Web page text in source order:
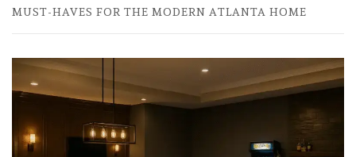
MUST-HAVES FOR THE MODERN ATLANTA HOME